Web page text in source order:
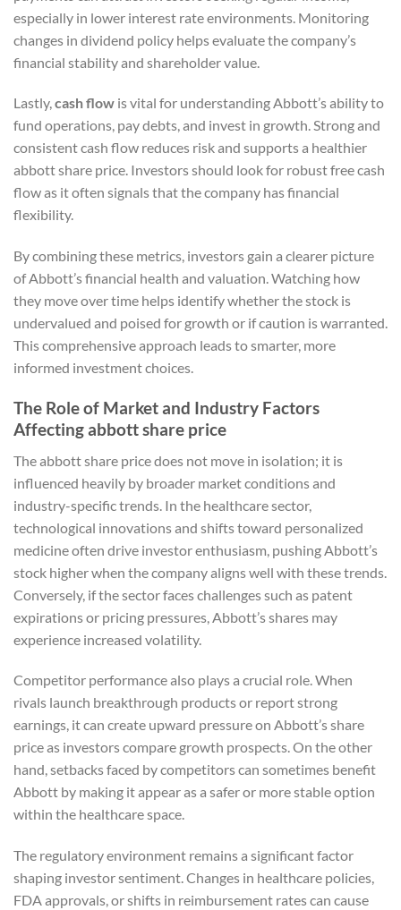
especially in lower interest rate environments. Monitoring
changes in dividend policy helps evaluate the company’s
financial stability and shareholder value.
Lastly,cash flow is vital for understanding Abbott’s ability to
fund operations, pay debts, and invest in growth. Strong and
consistent cash flow reduces risk and supports a healthier
abbott share price. Investors should look for robust free cash
flow as it often signals that the company has financial
flexibility.
By combining these metrics, investors gain a clearer picture
of Abbott’s financial health and valuation. Watching how
they move over time helps identify whether the stock is
undervalued and poised for growth or if caution is warranted.
This comprehensive approach leads to smarter, more
informed investment choices.
The Role of Market and Industry Factors
Affecting abbott share price
The abbott share price does not move in isolation; it is
influenced heavily by broader market conditions and
industry-specific trends. In the healthcare sector,
technological innovations and shifts toward personalized
medicine often drive investor enthusiasm, pushing Abbott’s
stock higher when the company aligns well with these trends.
Conversely, if the sector faces challenges such as patent
expirations or pricing pressures, Abbott’s shares may
experience increased volatility.
Competitor performance also plays a crucial role. When
rivals launch breakthrough products or report strong
earnings, it can create upward pressure on Abbott’s share
price as investors compare growth prospects. On the other
hand, setbacks faced by competitors can sometimes benefit
Abbott by making it appear as a safer or more stable option
within the healthcare space.
The regulatory environment remains a significant factor
shaping investor sentiment. Changes in healthcare policies,
FDA approvals, or shifts in reimbursement rates can cause